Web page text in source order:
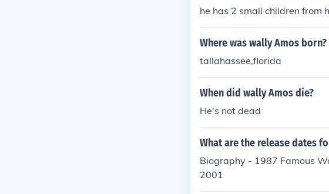
he has 2 small children from
Where was wally Amos born?
tallahassee,florida
When did wally Amos die?
He's not dead
What are the release dates
Biography - 1987 Famous
2001